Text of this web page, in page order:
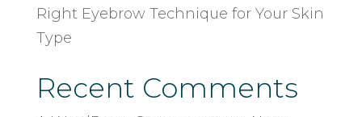
Right Eyebrow Technique for Your Skin
Type
Recent Comments